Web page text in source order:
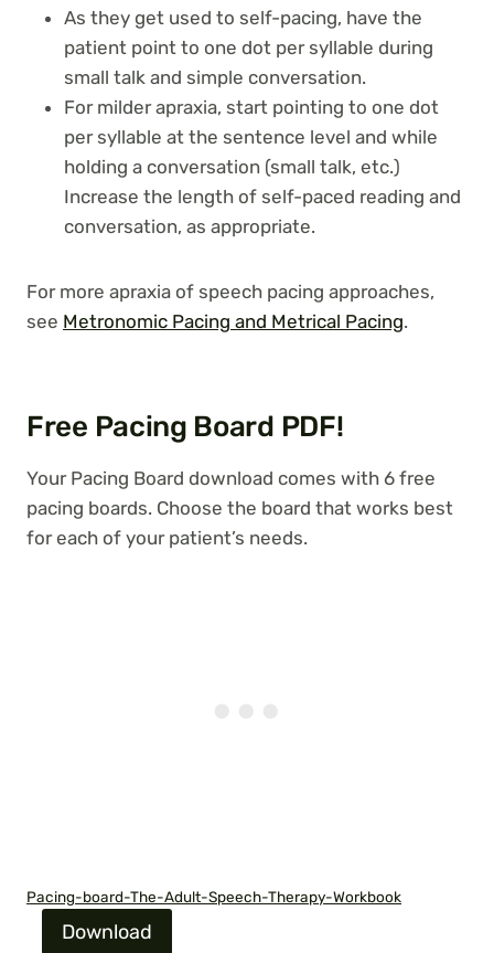
As they get used to self-pacing, have the
patient point to one dot per syllable during
small talk and simple conversation.
For milder apraxia, start pointing to one dot
per syllable at the sentence level and while
holding a conversation (small talk, etc.)
Increase the length of self-paced reading and
conversation, as appropriate.
For more apraxia of speech pacing approaches,
see Metronomic Pacing and Metrical Pacing.
Free Pacing Board PDF!
Your Pacing Board download comes with 6 free
pacing boards. Choose the board that works best
for each of your patient’s needs.
Pacing-board-The-Adult-Speech-Therapy-Workbook
Download